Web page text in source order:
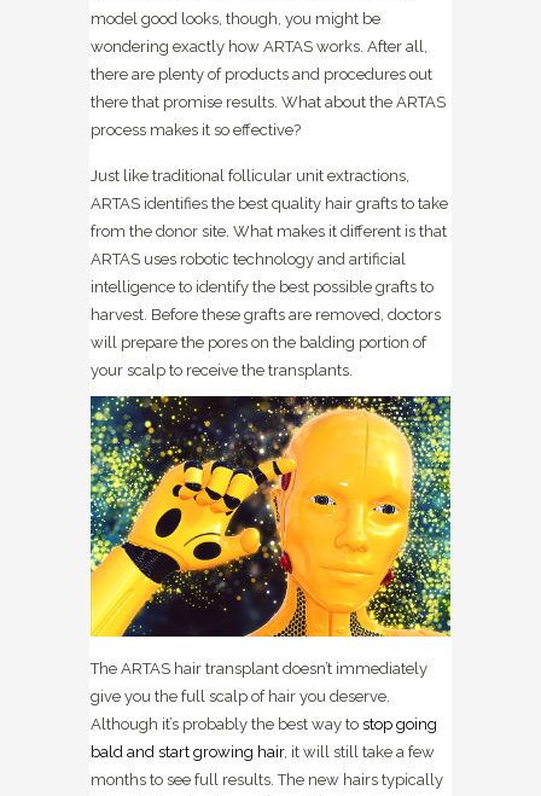
model good looks, though, you might be
wondering exactly how ARTAS works. After all,
there are plenty of products and procedures out
there that promise results. What about the ARTAS
process makes it so effective?
Just like traditional follicular unit extractions,
ARTAS identifies the best quality hair grafts to take
from the donor site. What makes it different is that
ARTAS uses robotic technology and artificial
intelligence to identify the best possible grafts to
harvest. Before these grafts are removed, doctors
will prepare the pores on the balding portion of
your scalp to receive the transplants.
The ARTAS hair transplant doesn’t immediately
give you the full scalp of hair you deserve.
Although it’s probably the best way to stop going
bald and start growing hair, it will still take a few
months to see full results. The new hairs typically